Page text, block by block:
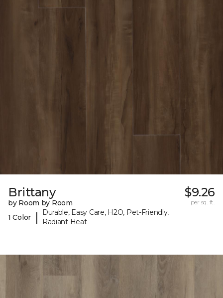
Brittany
by Room by Room
1 Color
|
Durable, Easy Care, H2O, Pet-Friendly,
Radiant Heat
$9.26
per sq. ft.